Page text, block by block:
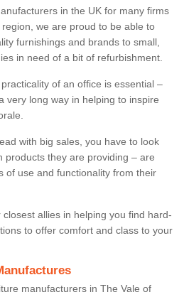
in the UK for many firms
we are proud to be able to
furnishings and brands to small,
in need of a bit of refurbishment.
of an office is essential –
very long way in helping to inspire
with big sales, you have to look
products they are providing – are
of use and functionality from their
allies in helping you find hard-
to offer comfort and class to your
manufacturers in The Vale of